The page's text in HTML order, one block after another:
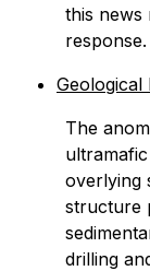
this news
response.
Geological
The
overlying
structure
drilling